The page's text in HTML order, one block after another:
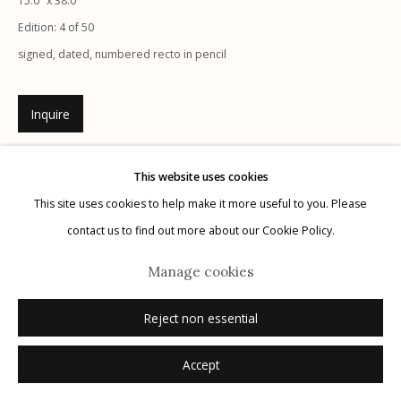
Manage cookies
© 2026 Etherton Gallery. Site by Artlogic
This website uses cookies
This site uses cookies to help make it more useful to you. Please
contact us to find out more about our Cookie Policy.
Manage cookies
Reject non essential
Accept
Edition: 4 of 50
signed, dated, numbered recto in pencil
Inquire